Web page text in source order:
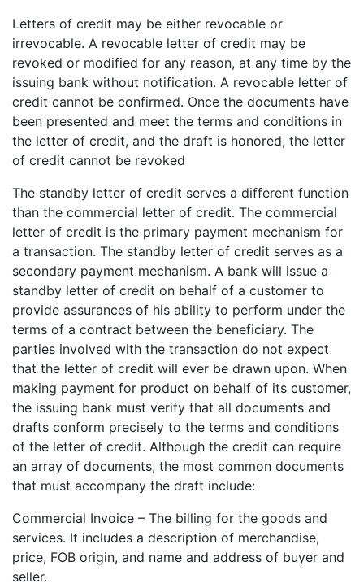
Letters of credit may be either revocable or
irrevocable. A revocable letter of credit may be
revoked or modified for any reason, at any time by the
issuing bank without notification. A revocable letter of
credit cannot be confirmed. Once the documents have
been presented and meet the terms and conditions in
the letter of credit, and the draft is honored, the letter
of credit cannot be revoked
The standby letter of credit serves a different function
than the commercial letter of credit. The commercial
letter of credit is the primary payment mechanism for
a transaction. The standby letter of credit serves as a
secondary payment mechanism. A bank will issue a
standby letter of credit on behalf of a customer to
provide assurances of his ability to perform under the
terms of a contract between the beneficiary. The
parties involved with the transaction do not expect
that the letter of credit will ever be drawn upon. When
making payment for product on behalf of its customer,
the issuing bank must verify that all documents and
drafts conform precisely to the terms and conditions
of the letter of credit. Although the credit can require
an array of documents, the most common documents
that must accompany the draft include:
Commercial Invoice – The billing for the goods and
services. It includes a description of merchandise,
price, FOB origin, and name and address of buyer and
seller.